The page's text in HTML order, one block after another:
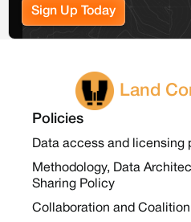
Sign Up Today
Land
Policies
Data access and licensing
Methodology, Data
Sharing Policy
Collaboration and